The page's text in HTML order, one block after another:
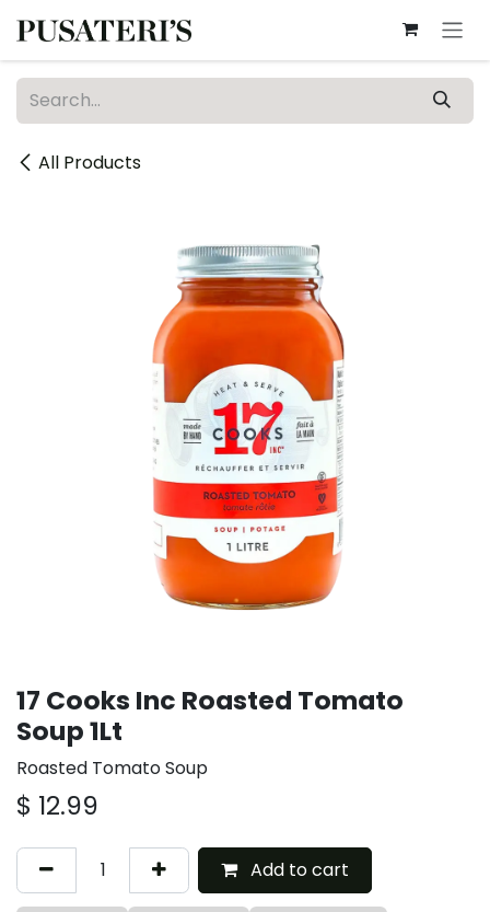
All Products
17 Cooks Inc Roasted Tomato
Soup 1Lt
Roasted Tomato Soup
$ 12.99
Add to cart